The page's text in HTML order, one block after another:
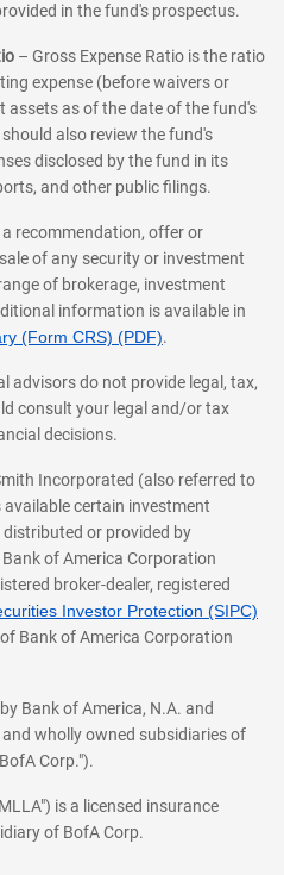
in the fund's prospectus.
– Gross Expense Ratio is the ratio
expense (before waivers or
assets as of the date of the fund's
also review the fund's
disclosed by the fund in its
and other public filings.
recommendation, offer or
of any security or investment
of brokerage, investment
information is available in
(Form CRS) (PDF).
advisors do not provide legal, tax,
consult your legal and/or tax
decisions.
Incorporated (also referred to
available certain investment
or provided by
of America Corporation
broker-dealer, registered
Investor Protection (SIPC)
Bank of America Corporation
Bank of America, N.A. and
wholly owned subsidiaries of
Corp.").
is a licensed insurance
of BofA Corp.